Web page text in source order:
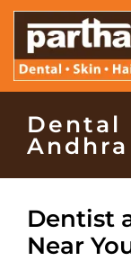
HAIR CARE
PRODUCTS
BLOG
ABOUT US
HOME
DENTAL CARE
PRODUCTS
Dental
Dentist
Near